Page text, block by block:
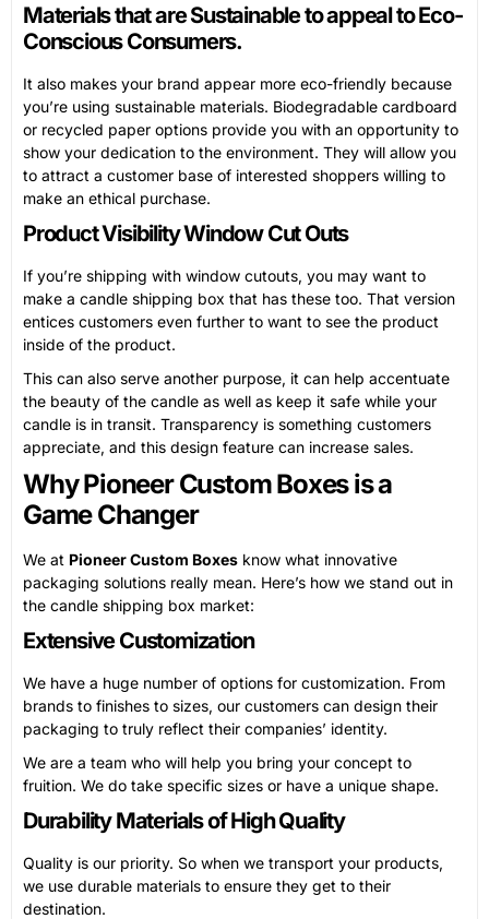
Materials that are Sustainable to appeal to Eco-
Conscious Consumers.
It also makes your brand appear more eco-friendly because
you’re using sustainable materials. Biodegradable cardboard
or recycled paper options provide you with an opportunity to
show your dedication to the environment. They will allow you
to attract a customer base of interested shoppers willing to
make an ethical purchase.
Product Visibility Window Cut Outs
If you’re shipping with window cutouts, you may want to
make a candle shipping box that has these too. That version
entices customers even further to want to see the product
inside of the product.
This can also serve another purpose, it can help accentuate
the beauty of the candle as well as keep it safe while your
candle is in transit. Transparency is something customers
appreciate, and this design feature can increase sales.
Why Pioneer Custom Boxes is a
Game Changer
We at Pioneer Custom Boxes know what innovative
packaging solutions really mean. Here’s how we stand out in
the candle shipping box market:
Extensive Customization
We have a huge number of options for customization. From
brands to finishes to sizes, our customers can design their
packaging to truly reflect their companies’ identity.
We are a team who will help you bring your concept to
fruition. We do take specific sizes or have a unique shape.
Durability Materials of High Quality
Quality is our priority. So when we transport your products,
we use durable materials to ensure they get to their
destination.